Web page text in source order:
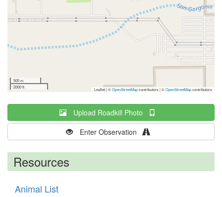
500 m
2000 ft
Leaflet | ©OpenStreetMapcontributors|©OpenStreetMapcontributors
Upload Roadkill Photo
Enter Observation
Resources
Animal List